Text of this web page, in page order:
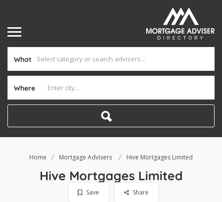
What
Where
Home Mortgage Advisers Hive Mortgages Limited
Hive Mortgages Limited
Save Share